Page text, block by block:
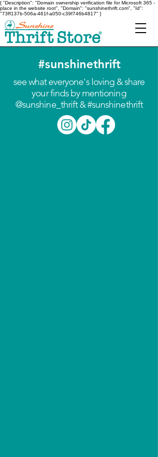
{ "Description": "Domain ownership verification file for Microsoft 365 -
place in the website root", "Domain": "sunshinethrift.com", "Id":
"73ff137b-506a-461f-a050-c39f746b4817" }
#sunshinethrift
see what everyone's loving & share
your finds by mentioning
@sunshine_thrift & #sunshinethrift